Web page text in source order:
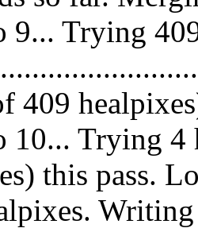
9... Trying
409
10... Trying 4
this pass.
Writing